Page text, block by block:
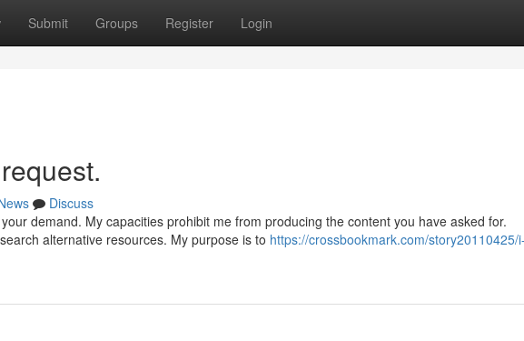
Submit Groups Register Login
Discuss
demand. My capacities prohibit me from producing the content you have asked for.
alternative resources. My purpose is to https://crossbookmark.com/story20110425/i-